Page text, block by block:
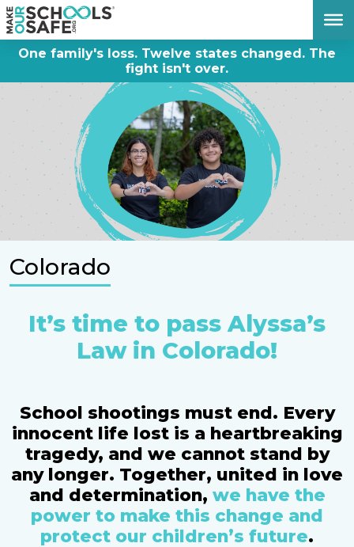
One family's loss. Twelve states changed. The
fight isn't over.
Colorado
It’s time to pass Alyssa’s
Law in Colorado!
School shootings must end. Every
innocent life lost is a heartbreaking
tragedy, and we cannot stand by
any longer. Together, united in love
and determination, we have the
power to make this change and
protect our children’s future.